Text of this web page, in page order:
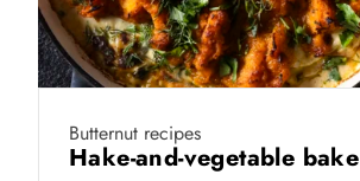
Butternut recipes
Hake-and-vegetable bake